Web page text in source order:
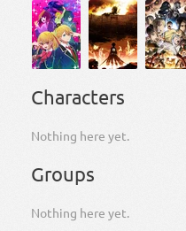
Characters
Nothing here yet.
Groups
Nothing here yet.